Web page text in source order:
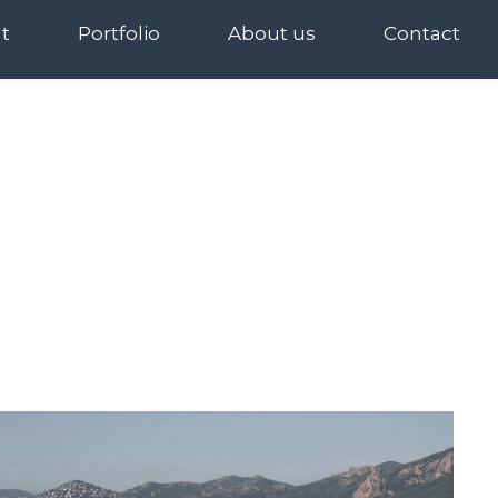
Portfolio About us Contact
Portfolio About us Contact